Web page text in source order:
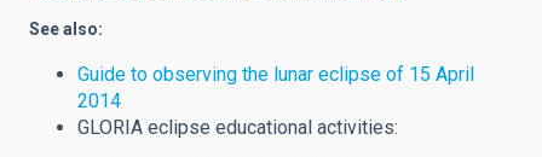
See also:
Guide to observing the lunar eclipse of 15 April
2014
GLORIA eclipse educational activities: